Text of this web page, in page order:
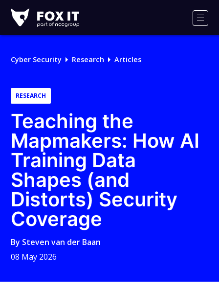
IT
Logo
Cyber Security Research Articles
RESEARCH
Teaching the
Mapmakers: How AI
Training Data
Shapes (and
Distorts) Security
Coverage
By Steven van der Baan
08 May 2026